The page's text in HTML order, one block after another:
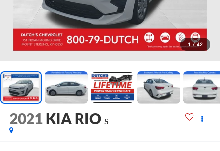
1 / 42
2021 KIA RIO S